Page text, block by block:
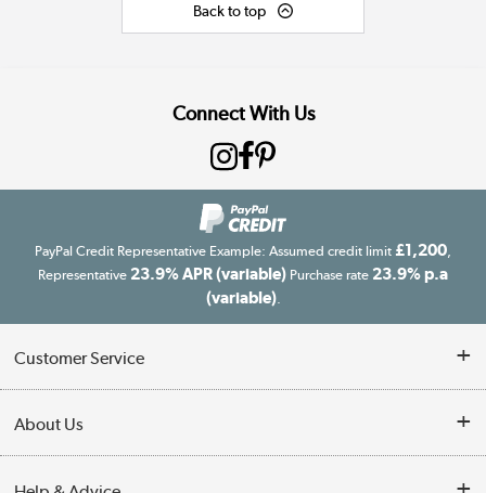
Back to top
Connect With Us
PayPal Credit Representative Example: Assumed credit limit £1,200
Representative 23.9% APR (variable) Purchase rate 23.9% p.a
(variable).
Customer Service
Finance
About Us